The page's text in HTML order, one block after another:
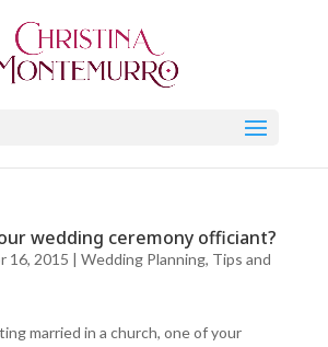
wedding ceremony officiant?
16, 2015 | Wedding Planning, Tips and
married in a church, one of your